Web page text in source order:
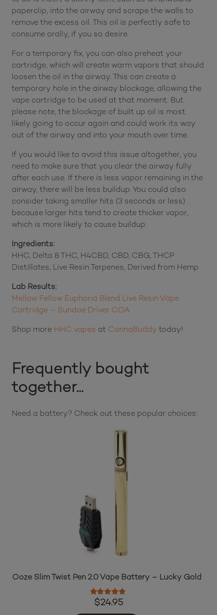
paperclip, into the airway and scrape the walls to
remove the excess oil. This oil is perfectly safe to
consume orally, if you so desire.
For a temporary fix, you can also preheat your
cartridge, which will create warm vapors that should
loosen the oil in the airway. This can create a
temporary hole in the airway blockage, allowing the
vape cartridge to be used at that moment. But
please note, the blockage of built up oil is most
likely going to occur again and could work its way
out of the airway and into your mouth over time.
If you would like to avoid this issue altogether, you
need to make sure that you clear the airway fully
after each use. If there is less vapor remaining in the
airway, there will be less buildup. You could also
consider taking smaller hits (3 seconds or less)
because larger hits tend to create thicker vapor,
which is more likely to cause buildup.
Ingredients:
HHC, Delta 8 THC, H4CBD, CBD, CBG, THCP
Distillates, Live Resin Terpenes, Derived from Hemp
Lab Results:
Mellow Fellow Euphoria Blend Live Resin Vape
Cartridge – Sundae Driver COA
Shop more HHC vapes at CannaBuddy today!
Frequently bought
together...
Need a battery? Check out these popular choices:
Ooze Slim Twist Pen 2.0 Vape Battery – Lucky Gold
Rated5.00
$24.95